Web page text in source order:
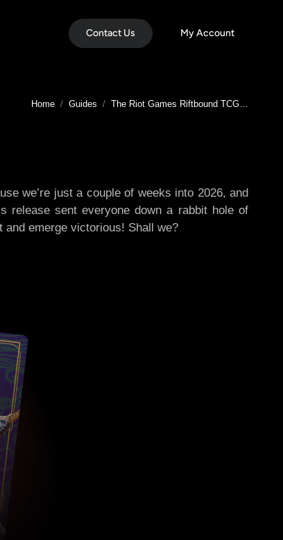
Contact Us My Account
You are here:
Home Guides The Riot Games Riftbound TCG…
we’re just a couple of weeks into 2026, and
release sent everyone down a rabbit hole of
emerge victorious! Shall we?